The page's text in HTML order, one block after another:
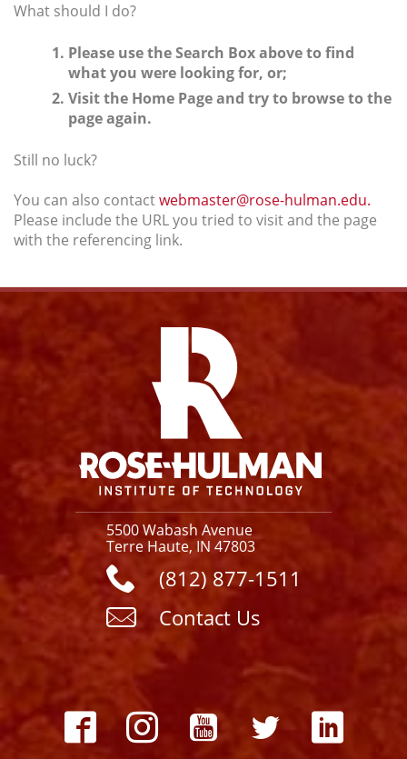
What should I do?
Please use the Search Box above to find
what you were looking for, or;
Visit the Home Page and try to browse to the
page again.
Still no luck?
You can also contactwebmaster@rose-hulman.edu.
Please include the URL you tried to visit and the page
with the referencing link.
5500 Wabash Avenue
Terre Haute, IN 47803
(812) 877-1511
Contact Us
FacebookInstagram